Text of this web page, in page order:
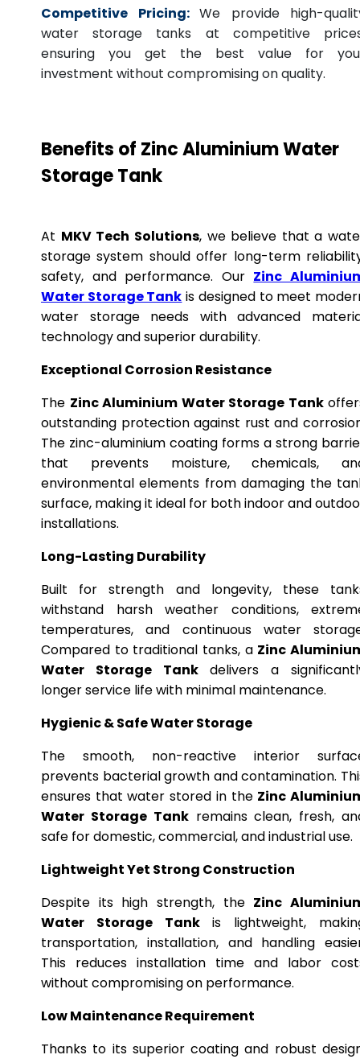
Competitive Pricing: We provide high-
water storage tanks at competitive
ensuring you get the best value for
investment without compromising on quality.
Benefits of Zinc Aluminium Water
Storage Tank
At MKV Tech Solutions, we believe that a
storage system should offer long-term
safety, and performance. Our Zinc
Water Storage Tank is designed to meet
water storage needs with advanced
technology and superior durability.
Exceptional Corrosion Resistance
The Zinc Aluminium Water Storage Tank
outstanding protection against rust and
The zinc-aluminium coating forms a strong
that prevents moisture, chemicals,
environmental elements from damaging the
surface, making it ideal for both indoor and
installations.
Long-Lasting Durability
Built for strength and longevity, these
withstand harsh weather conditions,
temperatures, and continuous water
Compared to traditional tanks, a Zinc
Water Storage Tankdelivers a
longer service life with minimal maintenance.
Hygienic & Safe Water Storage
The smooth, non-reactive interior
prevents bacterial growth and contamination.
ensures that water stored in the Zinc
Water Storage Tankremains clean, fresh,
safe for domestic, commercial, and industrial use.
Lightweight Yet Strong Construction
Despite its high strength, the Zinc
Water Storage Tankis lightweight,
transportation, installation, and handling
This reduces installation time and labor
without compromising on performance.
Low Maintenance Requirement
Thanks to its superior coating and robust